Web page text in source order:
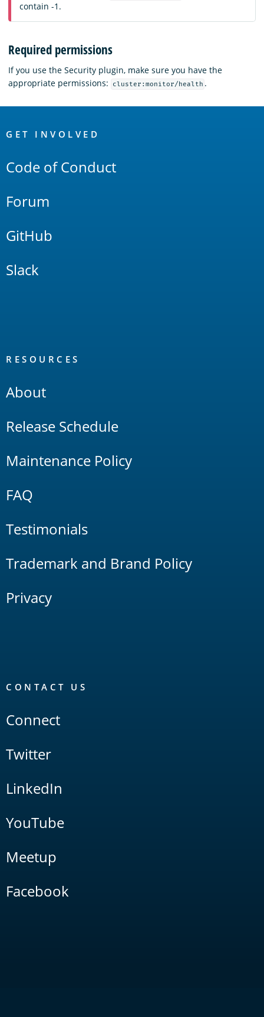
contain -1.
Required permissions
If you use the Security plugin, make sure you have the
appropriate permissions:
cluster:monitor/health .
Links
GET INVOLVED
Code of Conduct
Forum
GitHub
Slack
RESOURCES
About
Release Schedule
Maintenance Policy
FAQ
Testimonials
Trademark and Brand Policy
Privacy
CONTACT US
Connect
Twitter
LinkedIn
YouTube
Meetup
Facebook